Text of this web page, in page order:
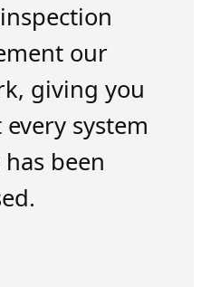
our
giving you
system
been